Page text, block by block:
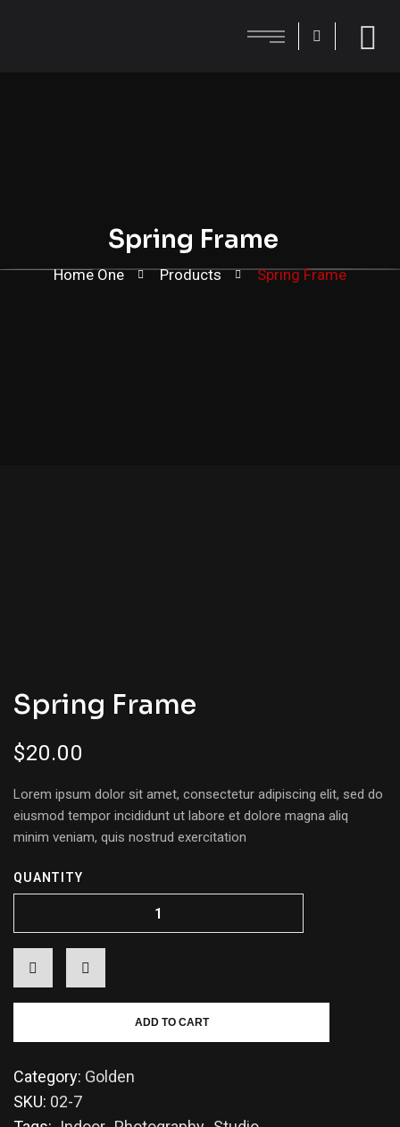
Spring Frame
Home One Products Spring Frame
Spring Frame
$20.00
Lorem ipsum dolor sit amet, consectetur adipiscing elit, sed do
eiusmod tempor incididunt ut labore et dolore magna aliq
minim veniam, quis nostrud exercitation
QUANTITY
ADD TO CART
Category: Golden
SKU: 02-7